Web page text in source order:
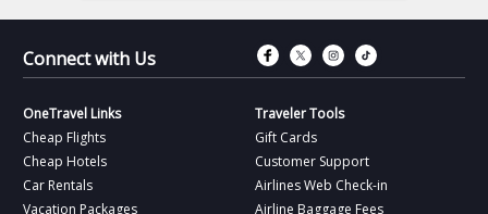
Connect with Us Connect with
Connect with
Connect
OneTravel Links
Cheap Flights
Cheap Hotels
Car Rentals
Vacation Packages
Traveler Tools
Gift Cards
Customer Support
Airlines Web Check-in
Airline Baggage Fees